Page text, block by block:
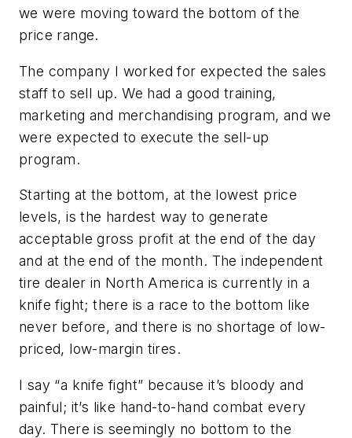
we were moving toward the bottom of the
price range.
The company I worked for expected the sales
staff to sell up. We had a good training,
marketing and merchandising program, and we
were expected to execute the sell-up
program.
Starting at the bottom, at the lowest price
levels, is the hardest way to generate
acceptable gross profit at the end of the day
and at the end of the month. The independent
tire dealer in North America is currently in a
knife fight; there is a race to the bottom like
never before, and there is no shortage of low-
priced, low-margin tires.
I say “a knife fight” because it’s bloody and
painful; it’s like hand-to-hand combat every
day. There is seemingly no bottom to the